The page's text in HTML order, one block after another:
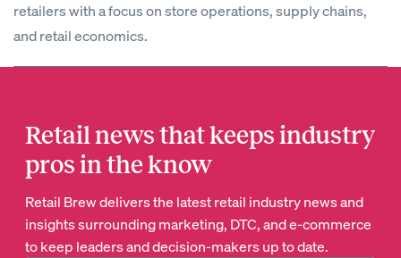
retailers with a focus on store operations, supply chains,
and retail economics.
Retail news that keeps industry
pros in the know
Retail Brew delivers the latest retail industry news and
insights surrounding marketing, DTC, and e-commerce
to keep leaders and decision-makers up to date.